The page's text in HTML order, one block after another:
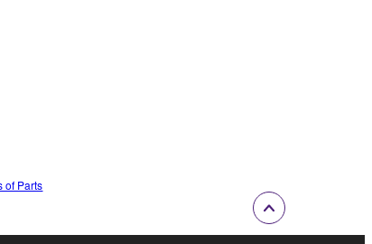
of Parts